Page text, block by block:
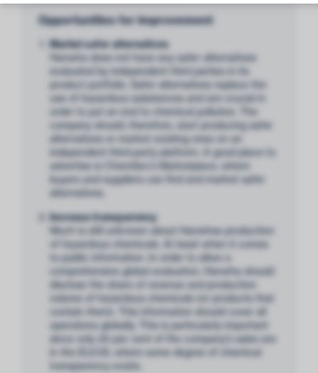
Opportunities for improvement
Market safer alternatives
Hanwha does not have any safer alternatives
evaluated by independent third parties in its
product portfolio. Safer alternatives replace the
use of hazardous substances and are crucial in
order to put an end to chemical pollution. The
company should, therefore, start producing safer
alternatives or market existing ones on an
independent third-party platform. A good place to
advertise is ChemSec’s Marketplace, where
buyers and suppliers can find and market safer
alternatives.
Increase transparency
Much is still unknown about Hanwhas production
of hazardous chemicals. At least when it comes
to public information. In order to allow a
comprehensive global evaluation, Hanwha should
disclose the share of revenue and production
volume of hazardous chemicals (or products that
contain them). This information should cover all
operations globally. This is particularly important
since only 20 per cent of the company’s sales are
in the EU/US, where some degree of chemical
transparency exists.